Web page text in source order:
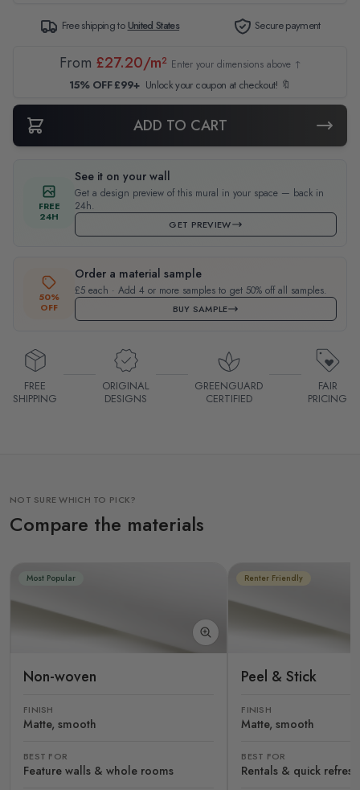
Free shipping toUnited States Secure payment
From £27.20/m² Enter your dimensions above ↑
15% OFF £99+ Unlock your coupon at checkout! 🔖
ADD TO CART
FREE
24H
See it on your wall
Get a design preview of this mural in your space — back in
24h.
GET PREVIEW
50%
OFF
Order a material sample
£5 each · Add 4 or more samples to get 50% off all samples.
BUY SAMPLE
FREE
SHIPPING
ORIGINAL
DESIGNS
GREENGUARD
CERTIFIED
FAIR
PRICING
NOT SURE WHICH TO PICK?
Compare the materials
Most Popular
Non-woven
FINISH
Matte, smooth
BEST FOR
Feature walls & whole rooms
Renter Friendly
Peel & Stick
FINISH
Matte, smooth
BEST FOR
Rentals & quick